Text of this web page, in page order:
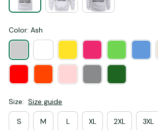
Color: Ash
Size: Size guide
S M L XL 2XL 3XL